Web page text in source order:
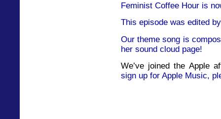
Feminist Coffee Hour is
This episode was edited
Our theme song is
her sound cloud page!
We’ve joined the Apple
sign up for Apple Music,